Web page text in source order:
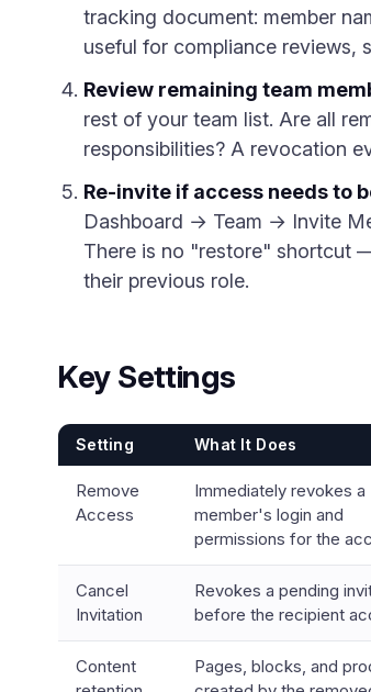
tracking document: member
useful for compliance reviews,
Review remaining team
rest of your team list. Are all
responsibilities? A revocation
Re-invite if access needs to
Dashboard → Team → Invite
There is no "restore" shortcut
their previous role.
Key Settings
Setting What It Does
Remove
Access
Immediately revokes a
member's login and
permissions for the
Cancel
Invitation
Revokes a pending
before the recipient
Content
Pages, blocks, and